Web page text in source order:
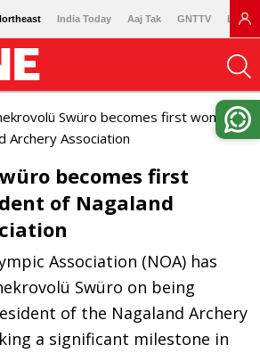
India Today Aaj Tak GNTTV
Swüro becomes first woman
Archery Association
becomes first
of Nagaland
Association (NOA) has
Swüro on being
of the Nagaland Archery
a significant milestone in